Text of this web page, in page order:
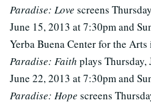
Paradise: Love screens
June 15, 2013 at 7:30pm and
Yerba Buena Center for the Arts
Paradise: Faith plays Thursday,
June 22, 2013 at 7:30pm and
Paradise: Hope screens